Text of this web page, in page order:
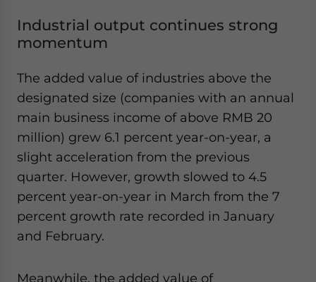
Industrial output continues strong
momentum
The added value of industries above the
designated size (companies with an annual
main business income of above RMB 20
million) grew 6.1 percent year-on-year, a
slight acceleration from the previous
quarter. However, growth slowed to 4.5
percent year-on-year in March from the 7
percent growth rate recorded in January
and February.
Meanwhile, the added value of